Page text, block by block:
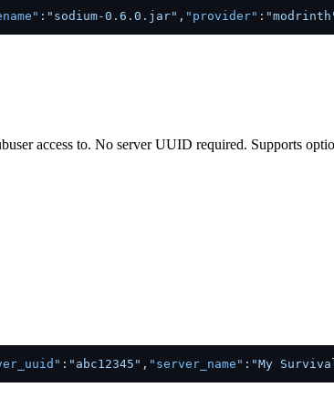
: "sodium-0.6.0.jar" , "provider" :
access to. No server UUID required. Supports
: "abc12345" , "server_name" : "My